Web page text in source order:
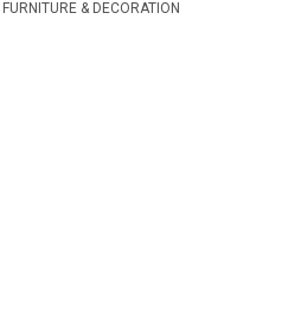
FURNITURE & DECORATION